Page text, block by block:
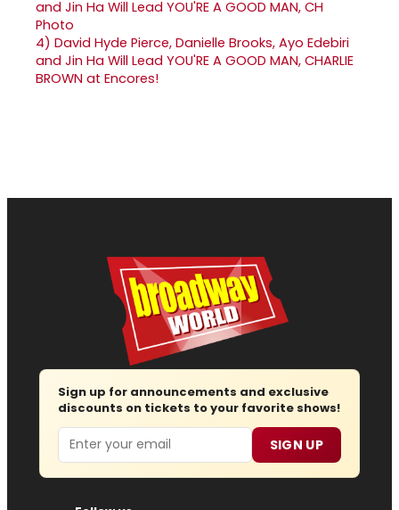
4) David Hyde Pierce, Danielle Brooks, Ayo Edebiri
and Jin Ha Will Lead YOU'RE A GOOD MAN, CHARLIE
BROWN at Encores!
Sign up for announcements and exclusive
discounts on tickets to your favorite shows!
Email SIGN UP